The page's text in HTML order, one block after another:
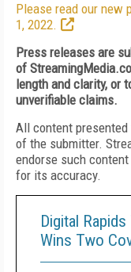
Please read our new
1, 2022.
Press releases are
of
length and clarity, or
unverifiable claims.
All content
of the submitter.
endorse such
for its accuracy.
Digital
Wins Two